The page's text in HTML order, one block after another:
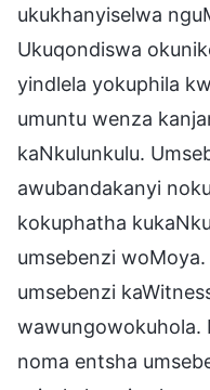
ukukhanyiselwa
Ukuqondiswa
yindlela yokuphila
umuntu wenza
kaNkulunkulu.
awubandakanyi
kokuphatha
umsebenzi
umsebenzi
wawungowokuhola.
noma entsha